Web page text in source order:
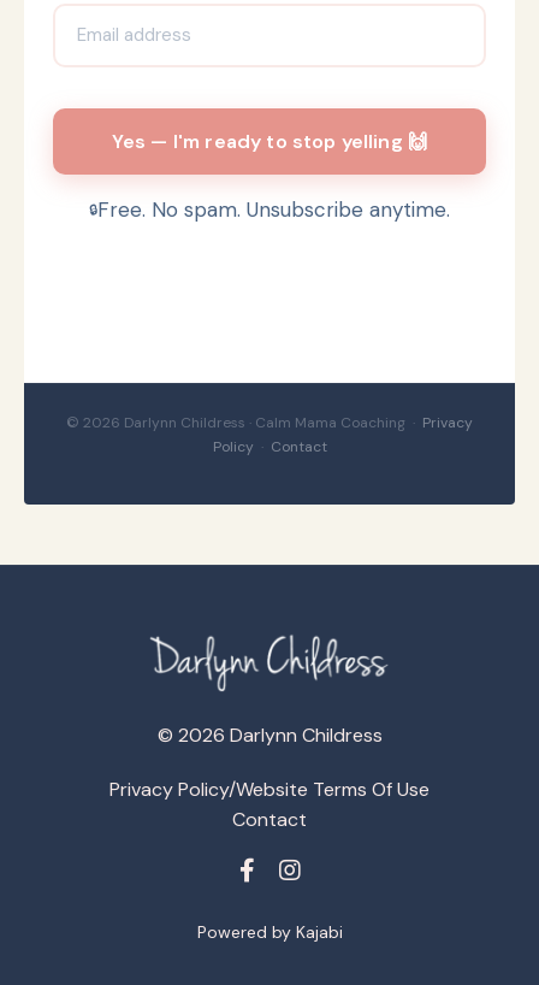
Yes — I'm ready to stop yelling 🙌
Free. No spam. Unsubscribe anytime.
© 2026 Darlynn Childress · Calm Mama Coaching · Privacy
Policy · Contact
© 2026 Darlynn Childress
Privacy Policy/Website Terms Of Use
Contact
Powered by Kajabi